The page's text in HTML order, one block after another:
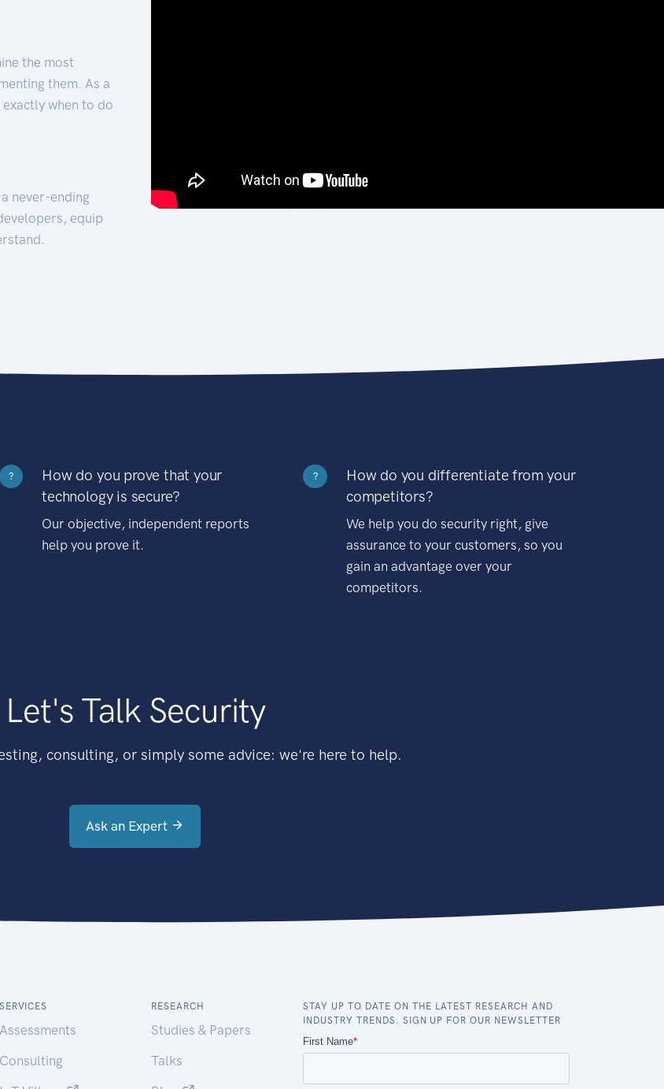
the most
them. As a
when to do
never-ending
equip
?
How do you prove that your
technology is secure?
Our objective, independent reports
help you prove it.
?
How do you differentiate from your
competitors?
We help you do security right, give
assurance to your customers, so you
gain an advantage over your
competitors.
Let's Talk Security
consulting, or simply some advice: we're here to help.
Ask an Expert
SERVICES
Assessments
Consulting
RESEARCH
Studies & Papers
Talks
STAY UP TO DATE ON THE LATEST RESEARCH AND
INDUSTRY TRENDS. SIGN UP FOR OUR NEWSLETTER